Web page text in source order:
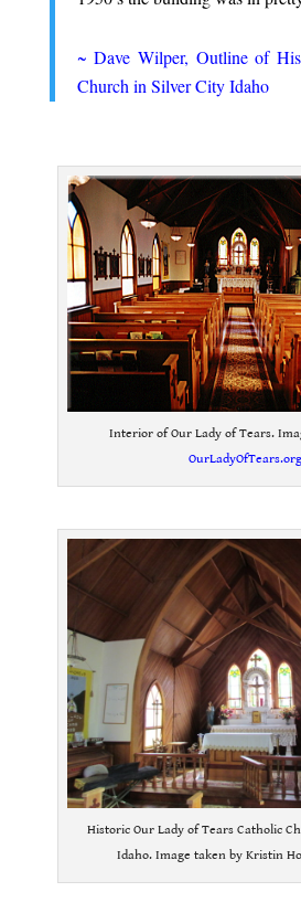
~ Dave Wilper, Outline of
Church in Silver City Idaho
Interior of Our Lady of Tears.
OurLadyOfTears.org
Historic Our Lady of Tears Catholic
Idaho. Image taken by Kristin